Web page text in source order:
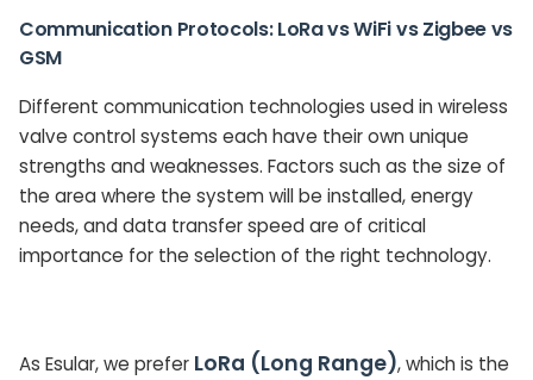
Communication Protocols: LoRa vs WiFi vs Zigbee vs
GSM
Different communication technologies used in wireless
valve control systems each have their own unique
strengths and weaknesses. Factors such as the size of
the area where the system will be installed, energy
needs, and data transfer speed are of critical
importance for the selection of the right technology.
As Esular, we prefer LoRa (Long Range), which is the